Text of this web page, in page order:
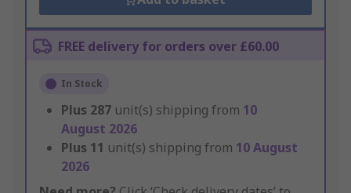
FREE delivery for orders over £60.00
In Stock
Plus 287 unit(s) shipping from 10
August 2026
Plus 11 unit(s) shipping from 10 August
2026